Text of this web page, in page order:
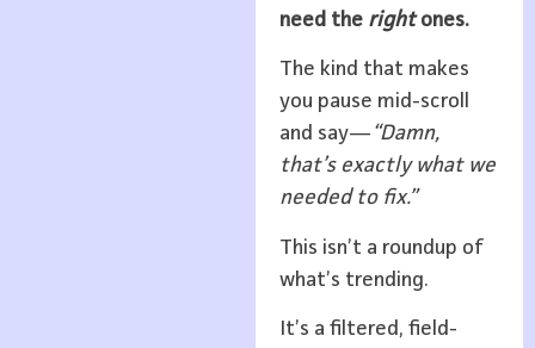
need the rightones.
The kind that makes
you pause mid-scroll
and say— “Damn,
that’s exactly what we
needed to fix.”
This isn’t a roundup of
what’s trending.
It’s a filtered, field-